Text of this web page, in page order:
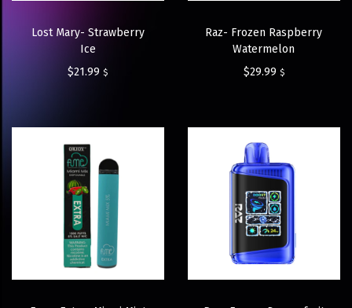
Lost Mary- Strawberry
Ice
$21.99 $
Raz- Frozen Raspberry
Watermelon
$29.99 $